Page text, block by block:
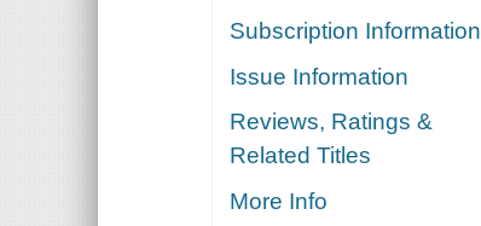
Subscription Information
Issue Information
Reviews, Ratings &
Related Titles
More Info